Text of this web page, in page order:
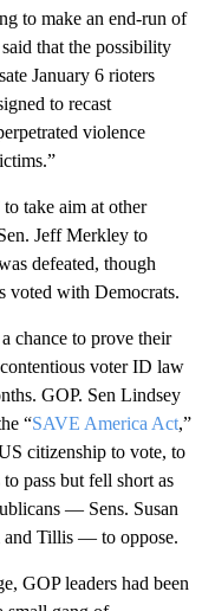
to make an end-run of
that the possibility
January 6 rioters
to recast
violence
take aim at other
Jeff Merkley to
defeated, though
voted with Democrats.
chance to prove their
voter ID law
GOP. Sen Lindsey
“SAVE America Act,”
citizenship to vote, to
pass but fell short as
— Sens. Susan
Tillis — to oppose.
GOP leaders had been